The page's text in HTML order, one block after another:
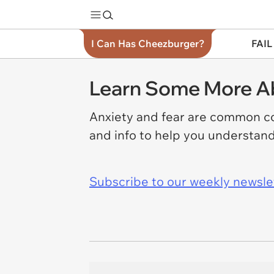
I Can Has Cheezburger?
Learn Some More
Anxiety and fear are common
and info to help you
Subscribe to our weekly